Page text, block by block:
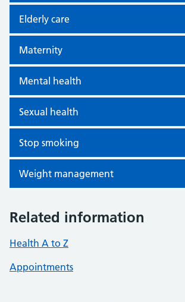
Elderly care
Maternity
Mental health
Sexual health
Stop smoking
Weight management
Related information
Health A to Z
Appointments